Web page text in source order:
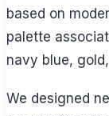
based on
palette
navy blue,
We designed